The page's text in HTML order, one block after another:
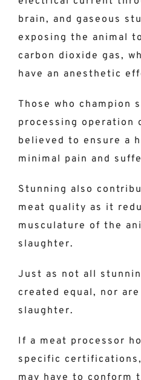
brain, and gaseous
exposing the animal
carbon dioxide gas,
have an anesthetic
Those who champion
processing operation
believed to ensure a
minimal pain and
Stunning also
meat quality as it
musculature of the
slaughter.
Just as not all
created equal, nor
slaughter.
If a meat processor
specific
may have to conform